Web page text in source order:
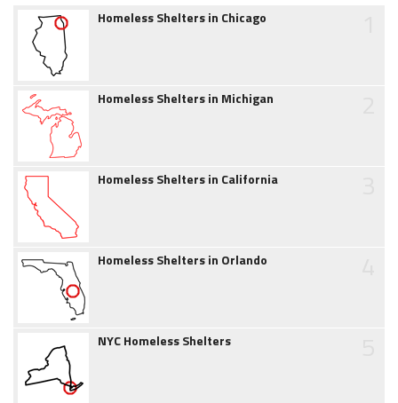
Homeless Shelters in Chicago
Homeless Shelters in Michigan
Homeless Shelters in California
Homeless Shelters in Orlando
NYC Homeless Shelters